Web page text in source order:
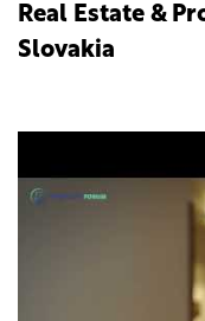
Real Estate &
Slovakia